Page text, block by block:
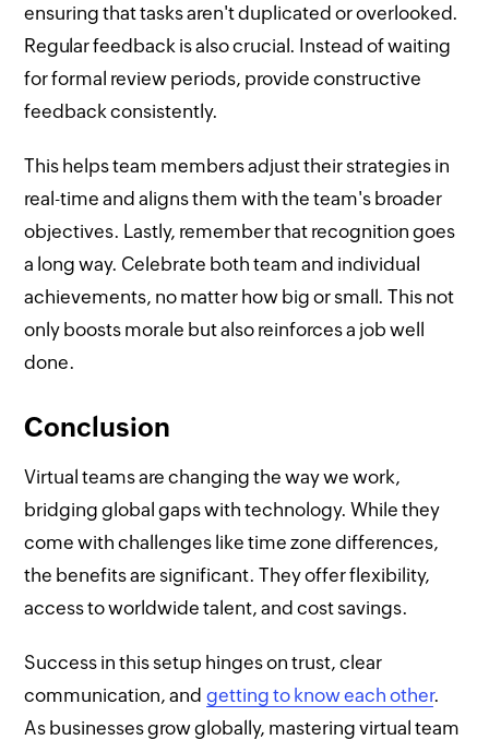
ensuring that tasks aren't duplicated or overlooked.
Regular feedback is also crucial. Instead of waiting
for formal review periods, provide constructive
feedback consistently.
This helps team members adjust their strategies in
real-time and aligns them with the team's broader
objectives. Lastly, remember that recognition goes
a long way. Celebrate both team and individual
achievements, no matter how big or small. This not
only boosts morale but also reinforces a job well
done.
Conclusion
Virtual teams are changing the way we work,
bridging global gaps with technology. While they
come with challenges like time zone differences,
the benefits are significant. They offer flexibility,
access to worldwide talent, and cost savings.
Success in this setup hinges on trust, clear
communication, andgetting to know each other.
As businesses grow globally, mastering virtual team